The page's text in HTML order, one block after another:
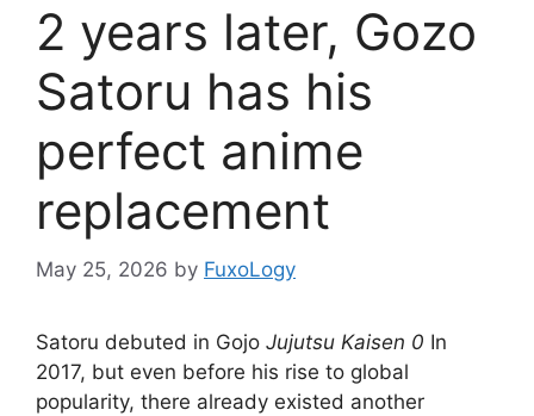
2 years later, Gozo
Satoru has his
perfect anime
replacement
May 25, 2026 by FuxoLogy
Satoru debuted in Gojo Jujutsu Kaisen 0 In
2017, but even before his rise to global
popularity, there already existed another